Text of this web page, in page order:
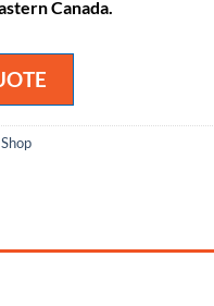
Canada.
Shop